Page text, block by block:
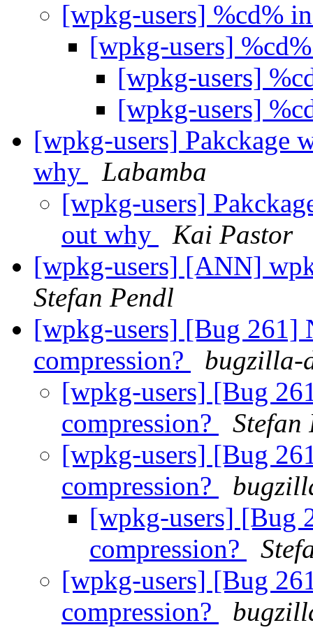
[wpkg-users] %cd%
[wpkg-users]
[wpkg-users]
[wpkg-users]
[wpkg-users] Pakckage
why
Labamba
[wpkg-users]
out why
Kai Pastor
[wpkg-users] [ANN]
Stefan Pendl
[wpkg-users] [Bug 261]
compression?
bugzilla-
[wpkg-users] [Bug
compression?
Stefan
[wpkg-users] [Bug
compression?
[wpkg-users] [Bug
compression?
[wpkg-users] [Bug
compression?